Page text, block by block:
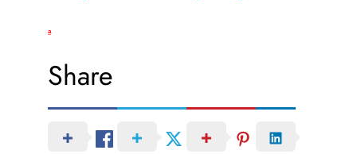
a
Share